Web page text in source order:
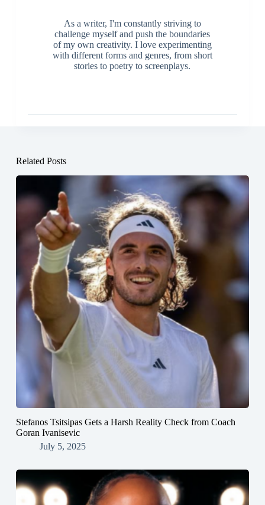
As a writer, I'm constantly striving to
challenge myself and push the boundaries
of my own creativity. I love experimenting
with different forms and genres, from short
stories to poetry to screenplays.
Related Posts
Stefanos Tsitsipas Gets a Harsh Reality Check from Coach
Goran Ivanisevic
July 5, 2025